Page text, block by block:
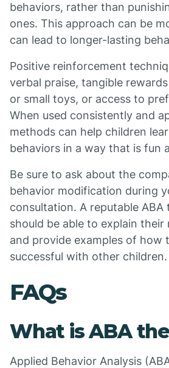
behaviors, rather than
ones. This approach can be
can lead to longer-lasting
Positive reinforcement
verbal praise, tangible
or small toys, or access to
When used consistently and
methods can help children
behaviors in a way that is fun
Be sure to ask about the
behavior modification during
consultation. A reputable
should be able to explain their
and provide examples of how
successful with other children.
FAQs
What is ABA
Applied Behavior Analysis